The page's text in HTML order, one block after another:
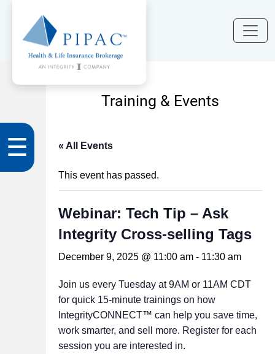
☰
Training & Events
« All Events
This event has passed.
Webinar: Tech Tip – Ask
Integrity Cross-selling Tags
December 9, 2025 @ 11:00 am- 11:30 am
Join us every Tuesday at 9AM or 11AM CDT
for quick 15-minute trainings on how
IntegrityCONNECT™ can help you save time,
work smarter, and sell more. Register for each
session you are interested in.